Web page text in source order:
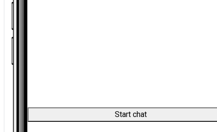
Start chat